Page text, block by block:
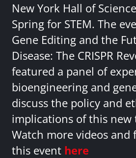
New York Hall of
Spring for STEM. The
Gene Editing and the
Disease: The CRISPR
featured a panel of
bioengineering and
discuss the policy and
implications of this new
Watch more videos and
this event here